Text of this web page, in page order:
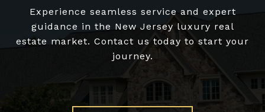
Experience seamless service and expert
guidance in the New Jersey luxury real
estate market. Contact us today to start your
journey.